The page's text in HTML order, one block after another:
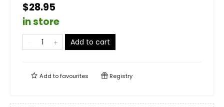
$28.95
in store
Add to cart
Add tofavourites Registry